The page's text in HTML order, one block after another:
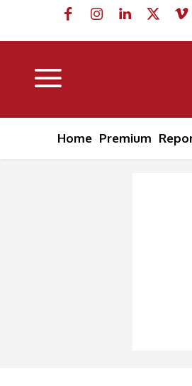
Home Premium